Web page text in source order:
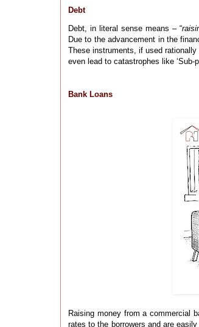
Debt
Debt, in literal sense means – “
Due to the advancement in the
These instruments, if used
even lead to catastrophes like ‘Sub-
Bank Loans
Raising money from a commercial
rates to the borrowers and are